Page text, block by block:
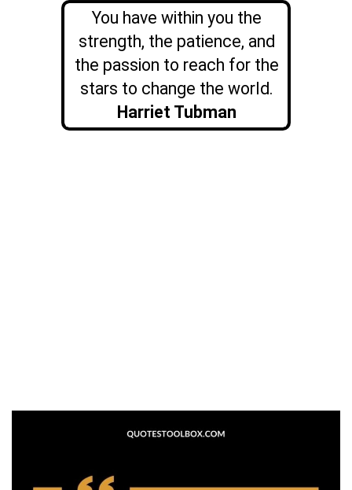
You have within you the
strength, the patience, and
the passion to reach for the
stars to change the world.
Harriet Tubman